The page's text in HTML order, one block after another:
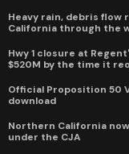
Heavy rain, debris flow
California through the
Hwy 1 closure at
$520M by the time it
Official Proposition 50
download
Northern California
under the CJA